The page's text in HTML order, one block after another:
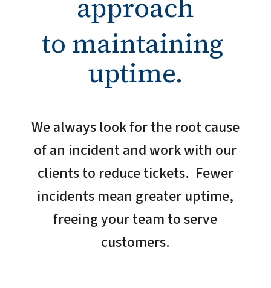
approach
to maintaining
uptime.
We always look for the root cause
of an incident and work with our
clients to reduce tickets. Fewer
incidents mean greater uptime,
freeing your team to serve
customers.